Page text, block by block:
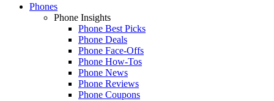
Phones
Phone Insights
Phone Best Picks
Phone Deals
Phone Face-Offs
Phone How-Tos
Phone News
Phone Reviews
Phone Coupons